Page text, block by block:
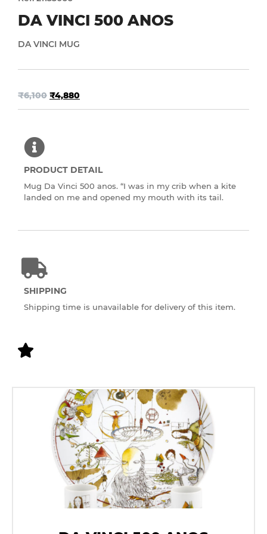
DA VINCI 500 ANOS
DA VINCI MUG
₹6,100 ₹4,880
PRODUCT DETAIL
Mug Da Vinci 500 anos. “I was in my crib when a kite
landed on me and opened my mouth with its tail.
SHIPPING
Shipping time is unavailable for delivery of this item.